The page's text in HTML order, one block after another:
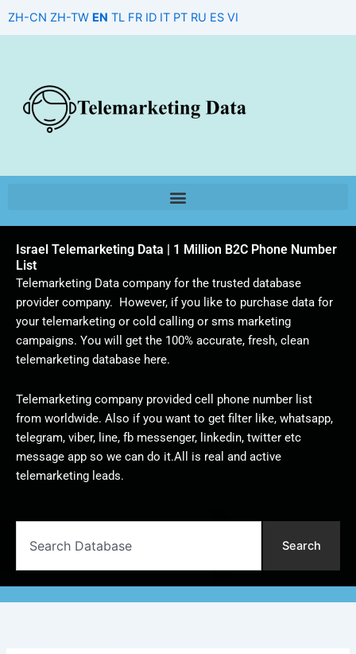
ZH-CN ZH-TW EN TL FR ID IT PT RU ES VI
Israel Telemarketing Data | 1 Million B2C Phone Number
List
Telemarketing Data company for the trusted database
provider company. However, if you like to purchase data for
your telemarketing or cold calling or sms marketing
campaigns. You will get the 100% accurate, fresh, clean
telemarketing database here.
Telemarketing company provided cell phone number list
from worldwide. Also if you want to get filter like, whatsapp,
telegram, viber, line, fb messenger, linkedin, twitter etc
message app so we can do it.All is real and active
telemarketing leads.
Search